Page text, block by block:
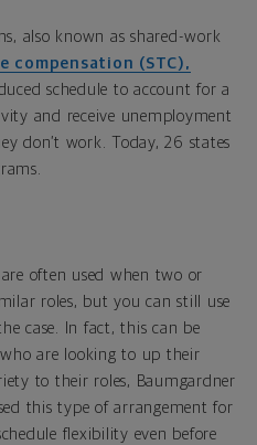
also known as shared-work
compensation (STC),
schedule to account for a
and receive unemployment
don’t work. Today, 26 states
often used when two or
roles, but you can still use
case. In fact, this can be
are looking to up their
to their roles, Baumgardner
this type of arrangement for
flexibility even before